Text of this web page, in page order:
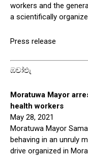
workers and the
a scientifically
Press release
ඹචා්එැ
Moratuwa Mayor
health workers
May 28, 2021
Moratuwa Mayor
behaving in an unruly
drive organized in